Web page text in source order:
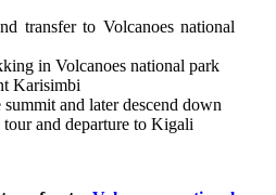
transfer to Volcanoes national
in Volcanoes national park
Karisimbi
and later descend down
and departure to Kigali